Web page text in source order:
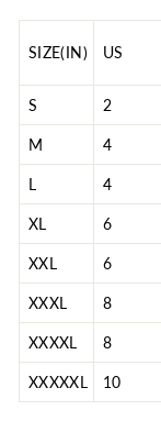
SIZE(IN) US
S 2
M 4
L 4
XL 6
XXL 6
XXXL 8
XXXXL 8
XXXXXL 10